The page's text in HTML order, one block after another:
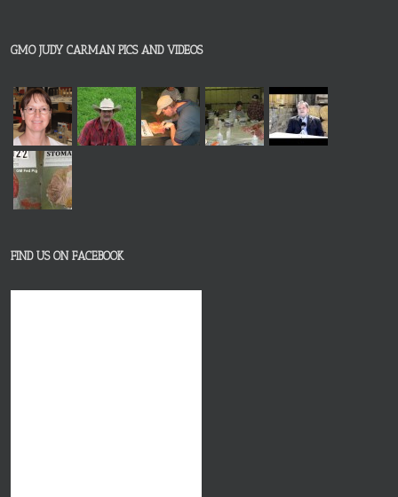
GMO JUDY CARMAN PICS AND VIDEOS
FIND US ON FACEBOOK